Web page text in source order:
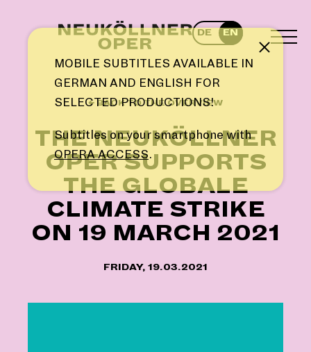
content
DE
EN
← BACK TO THE OVERVIEW
THE NEUKÖLLNER
OPER SUPPORTS
THE GLOBALE
CLIMATE STRIKE
ON 19 MARCH 2021
FRIDAY, 19.03.2021
Note
MOBILE SUBTITLES AVAILABLE IN
GERMAN AND ENGLISH FOR
SELECTED PRODUCTIONS!
Subtitles on your smartphone with
OPERA ACCESS.